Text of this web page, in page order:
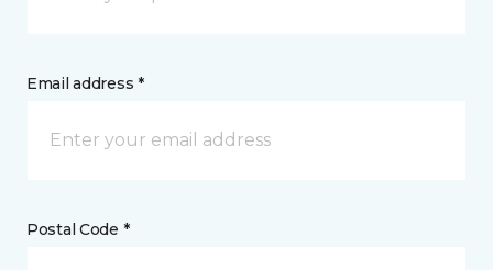
Email address *
Postal Code *